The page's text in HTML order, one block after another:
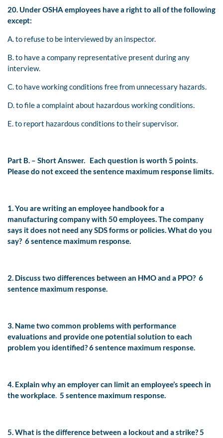
20. Under OSHA employees have a right to all of the following
except:
A. to refuse to be interviewed by an inspector.
B. to have a company representative present during any
interview.
C. to have working conditions free from unnecessary hazards.
D. to file a complaint about hazardous working conditions.
E. to report hazardous conditions to their supervisor.
Part B. – Short Answer. Each question is worth 5 points.
Please do not exceed the sentence maximum response limits.
1. You are writing an employee handbook for a
manufacturing company with 50 employees. The company
says it does not need any SDS forms or policies. What do you
say? 6 sentence maximum response.
2. Discuss two differences between an HMO and a PPO? 6
sentence maximum response.
3. Name two common problems with performance
evaluations and provide one potential solution to each
problem you identified?6 sentence maximum response.
4. Explain why an employer can limit an employee’s speech in
the workplace. 5 sentence maximum response.
5. What is the difference between a lockout and a strike?5